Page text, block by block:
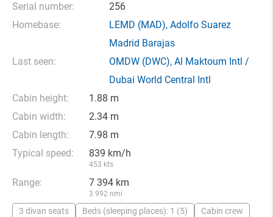
Serial number:
256
Homebase:
LEMD (MAD), Adolfo Suarez
Madrid Barajas
Last seen:
OMDW (DWC), Al Maktoum Intl /
Dubai World Central Intl
Cabin height:
1.88 m
Cabin width:
2.34 m
Cabin length:
7.98 m
Typical speed:
839 km/h
453 kts
Range: 7 394 km
3 992 nmi
3 divan seats Beds (sleeping places): 1 (5)
Cabin crew